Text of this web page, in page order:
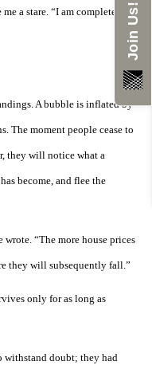
a stare. “I am completely
A bubble is inflated by
The moment people cease to
they will notice what a
become, and flee the
wrote. “The more house prices
they will subsequently fall.”
only for as long as
withstand doubt; they had
Join Us!